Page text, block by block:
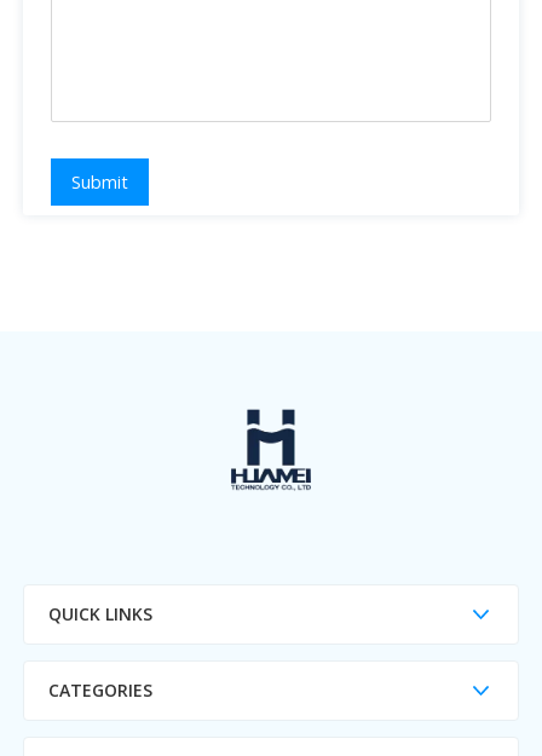
QUICK LINKS
CATEGORIES